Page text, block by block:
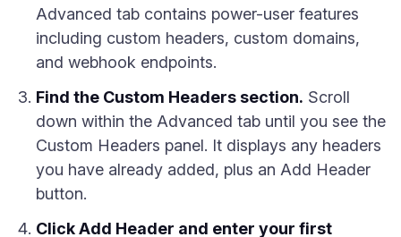
Advanced tab contains power-user features
including custom headers, custom domains,
and webhook endpoints.
Find the Custom Headers section. Scroll
down within the Advanced tab until you see the
Custom Headers panel. It displays any headers
you have already added, plus an Add Header
button.
Click Add Header and enter your first